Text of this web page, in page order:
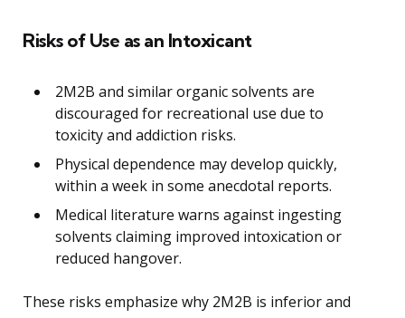
Risks of Use as an Intoxicant
2M2B and similar organic solvents are
discouraged for recreational use due to
toxicity and addiction risks.
Physical dependence may develop quickly,
within a week in some anecdotal reports.
Medical literature warns against ingesting
solvents claiming improved intoxication or
reduced hangover.
These risks emphasize why 2M2B is inferior and